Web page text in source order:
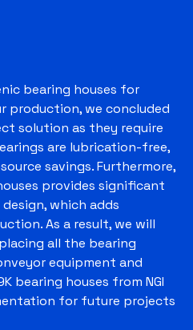
bearing houses for
production, we concluded
solution as they require
are lubrication-free,
savings. Furthermore,
provides significant
which adds
As a result, we will
all the bearing
equipment and
bearing houses from NGI
for future projects